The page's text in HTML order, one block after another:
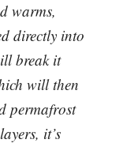
warms,
directly into
break it
will then
permafrost
it’s